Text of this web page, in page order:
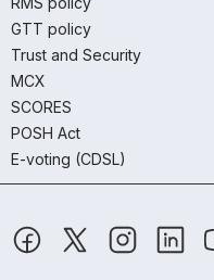
GTT policy
Trust and Security
MCX
SCORES
POSH Act
E-voting (CDSL)